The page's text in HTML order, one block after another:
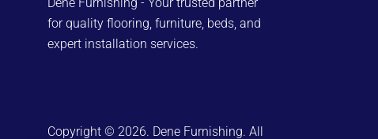
Dene Furnishing - Your trusted partner
for quality flooring, furniture, beds, and
expert installation services.
Copyright © 2026. Dene Furnishing. All